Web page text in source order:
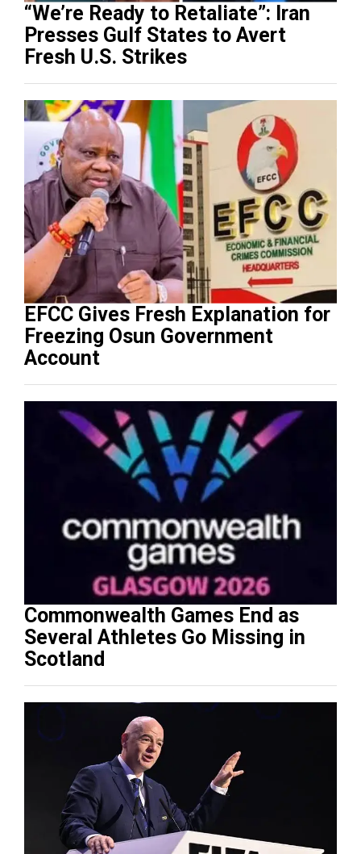
“We’re Ready to Retaliate”: Iran
Presses Gulf States to Avert
Fresh U.S. Strikes
EFCC Gives Fresh Explanation for
Freezing Osun Government
Account
Commonwealth Games End as
Several Athletes Go Missing in
Scotland